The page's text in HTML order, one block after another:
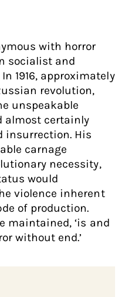
with horror
socialist and
1916, approximately
revolution,
unspeakable
almost certainly
insurrection. His
carnage
necessity,
would
violence inherent
of production.
maintained, ‘is and
without end.’